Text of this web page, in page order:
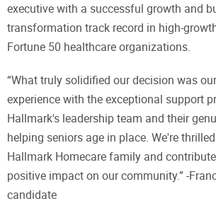
executive with a successful growth and
transformation track record in high-
Fortune 50 healthcare organizations.
“What truly solidified our decision was
experience with the exceptional support
Hallmark's leadership team and their
helping seniors age in place. We're
Hallmark Homecare family and
positive impact on our community.” -
candidate